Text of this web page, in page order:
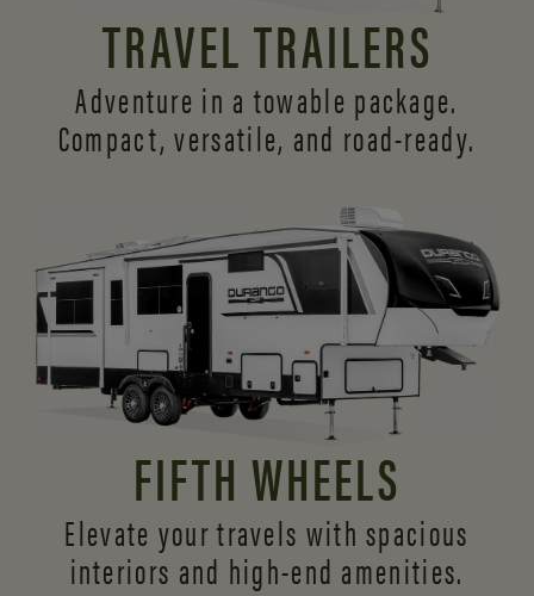
TRAVEL TRAILERS
Adventure in a towable package.
Compact, versatile, and road-ready.
FIFTH WHEELS
Elevate your travels with spacious
interiors and high-end amenities.